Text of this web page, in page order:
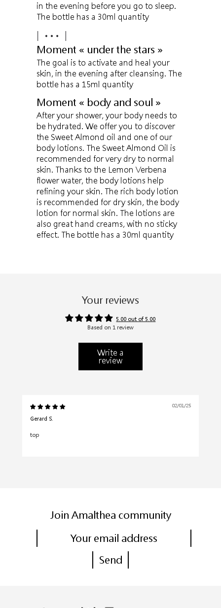
in the evening before you go to sleep.
The bottle has a 30ml quantity
Moment « under the stars »
The goal is to activate and heal your
skin, in the evening after cleansing. The
bottle has a 15ml quantity
Moment « body and soul »
After your shower, your body needs to
be hydrated. We offer you to discover
the Sweet Almond oil and one of our
body lotions. The Sweet Almond Oil is
recommended for very dry to normal
skin. Thanks to the Lemon Verbena
flower water, the body lotions help
refining your skin. The rich body lotion
is recommended for dry skin, the body
lotion for normal skin. The lotions are
also great hand creams, with no sticky
effect. The bottle has a 30ml quantity
Your reviews
5.00 out of 5.00
Based on 1 review
Write a
review
02/01/25
Gerard S.
top
Join Amalthea community